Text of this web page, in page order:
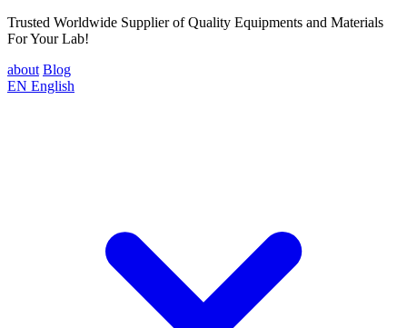
Trusted Worldwide Supplier of Quality Equipments and Materials
For Your Lab!
about Blog
EN English